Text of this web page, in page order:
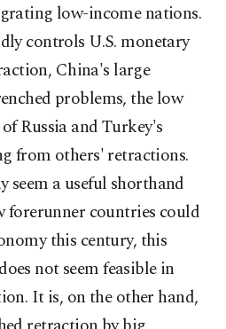
low-income nations.
controls U.S. monetary
China's large
problems, the low
Russia and Turkey's
from others' retractions.
seem a useful shorthand
forerunner countries could
this century, this
not seem feasible in
It is, on the other hand,